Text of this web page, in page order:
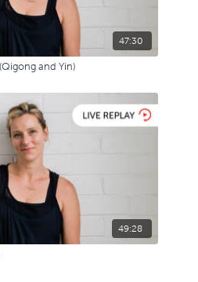
47:30
and Yin)
49:28